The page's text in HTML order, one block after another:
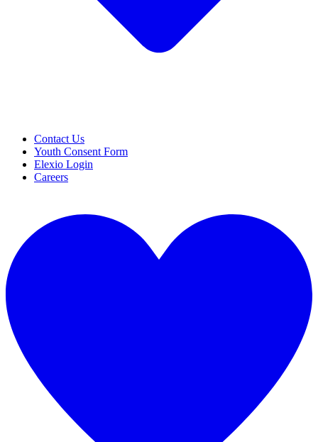
Contact Us
Youth Consent Form
Elexio Login
Careers